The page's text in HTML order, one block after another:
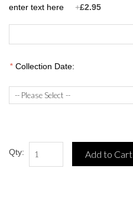
enter text here
+£2.95
* Collection Date:
Qty: Add to Cart